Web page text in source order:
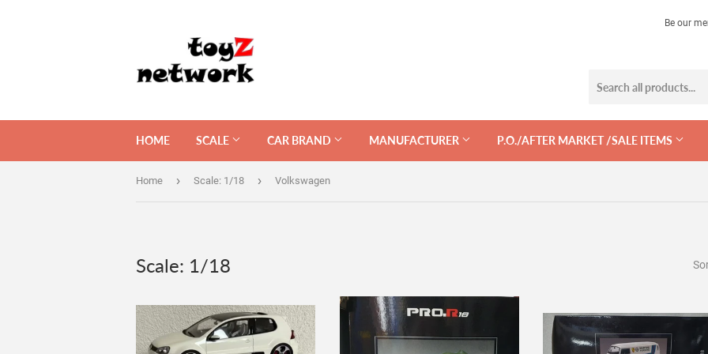
Be our
HOME SCALE CAR BRAND MANUFACTURER P.O./AFTER MARKET /SALE ITEMS
Home › Scale: 1/18 › Volkswagen
Scale: 1/18